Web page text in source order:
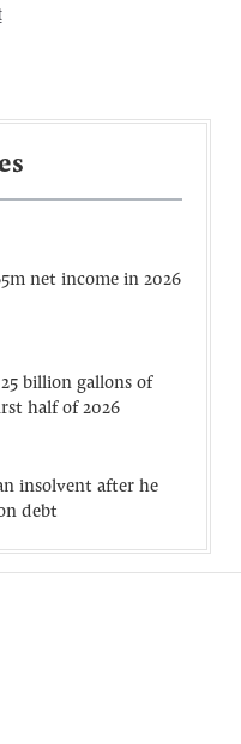
net income in 2026
billion gallons of
half of 2026
insolvent after he
debt